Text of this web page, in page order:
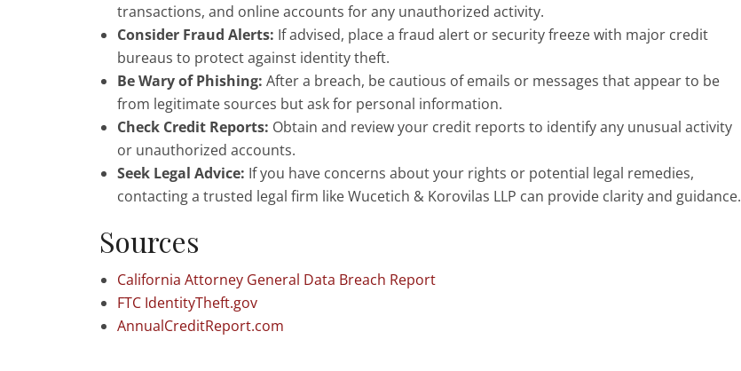
transactions, and online accounts for any unauthorized activity.
Consider Fraud Alerts: If advised, place a fraud alert or security freeze with major credit
bureaus to protect against identity theft.
Be Wary of Phishing: After a breach, be cautious of emails or messages that appear to be
from legitimate sources but ask for personal information.
Check Credit Reports: Obtain and review your credit reports to identify any unusual activity
or unauthorized accounts.
Seek Legal Advice: If you have concerns about your rights or potential legal remedies,
contacting a trusted legal firm like Wucetich & Korovilas LLP can provide clarity and guidance.
Sources
California Attorney General Data Breach Report
FTC IdentityTheft.gov
AnnualCreditReport.com